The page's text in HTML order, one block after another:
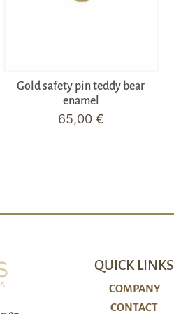
Gold safety pin teddy bear
enamel
65,00 €
QUICK LINKS
COMPANY
CONTACT